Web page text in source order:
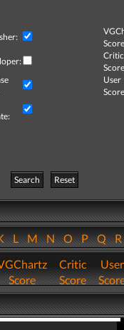
Critic
User
Search
Reset
LMNOPQ
Score
Critic
Score
User